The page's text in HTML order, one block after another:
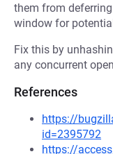
them from
window for
Fix this by
any concurrent
References
https://
id=2395792
https://